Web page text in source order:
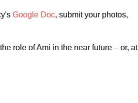
Google Doc, submit your photos,
role of Ami in the near future – or, at